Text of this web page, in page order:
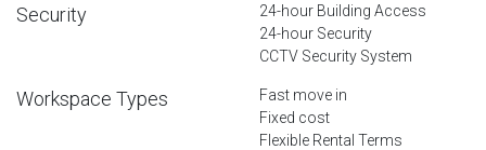
Security
24-hour Building Access
24-hour Security
CCTV Security System
Workspace Types
Fast move in
Fixed cost
Flexible Rental Terms